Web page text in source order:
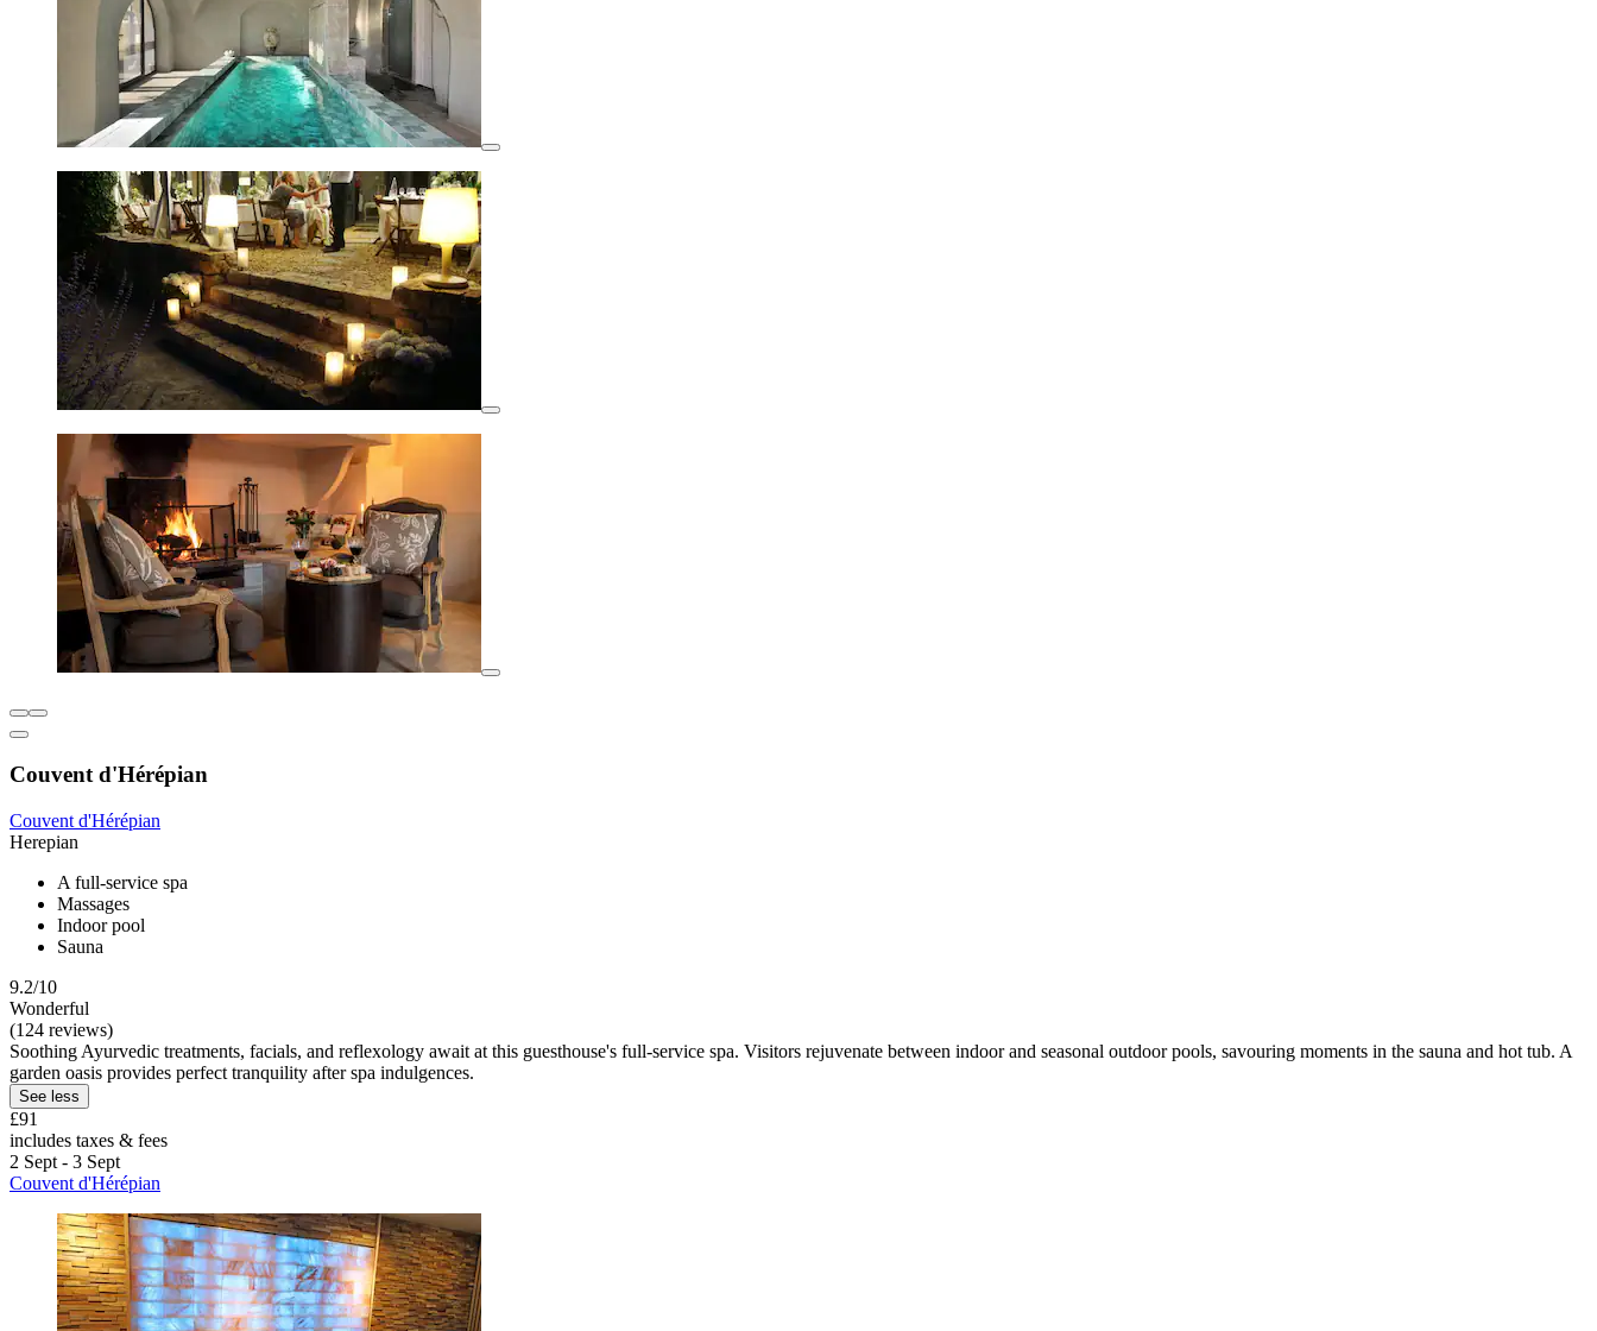
Couvent d'Hérépian
Couvent d'Hérépian
Herepian
A full-service spa
Massages
Indoor pool
Sauna
9.2/10
Wonderful
(124 reviews)
Soothing Ayurvedic treatments, facials, and reflexology await at this guesthouse's full-service spa. Visitors rejuvenate between indoor and seasonal outdoor pools, savouring moments in the sauna and hot tub. A
garden oasis provides perfect tranquility after spa indulgences.
See less
£91
includes taxes & fees
2 Sept - 3 Sept
Couvent d'Hérépian